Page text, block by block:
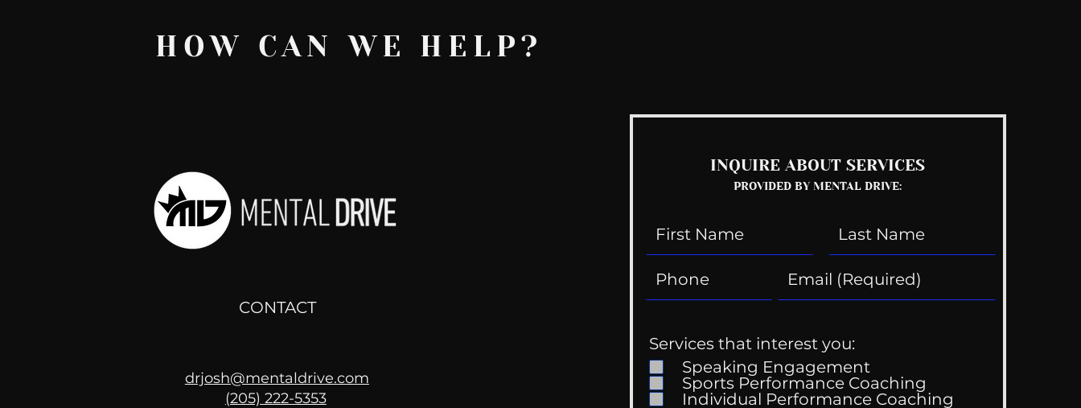
Recent Posts
CONTACT
drjosh@mentaldrive.com
(205) 222-5353
INQUIRE ABOUT SERVICES
PROVIDED BY MENTAL DRIVE:
Services that interest you:
Speaking Engagement
Sports Performance Coaching
Individual Performance Coaching
HOW CAN WE HELP?